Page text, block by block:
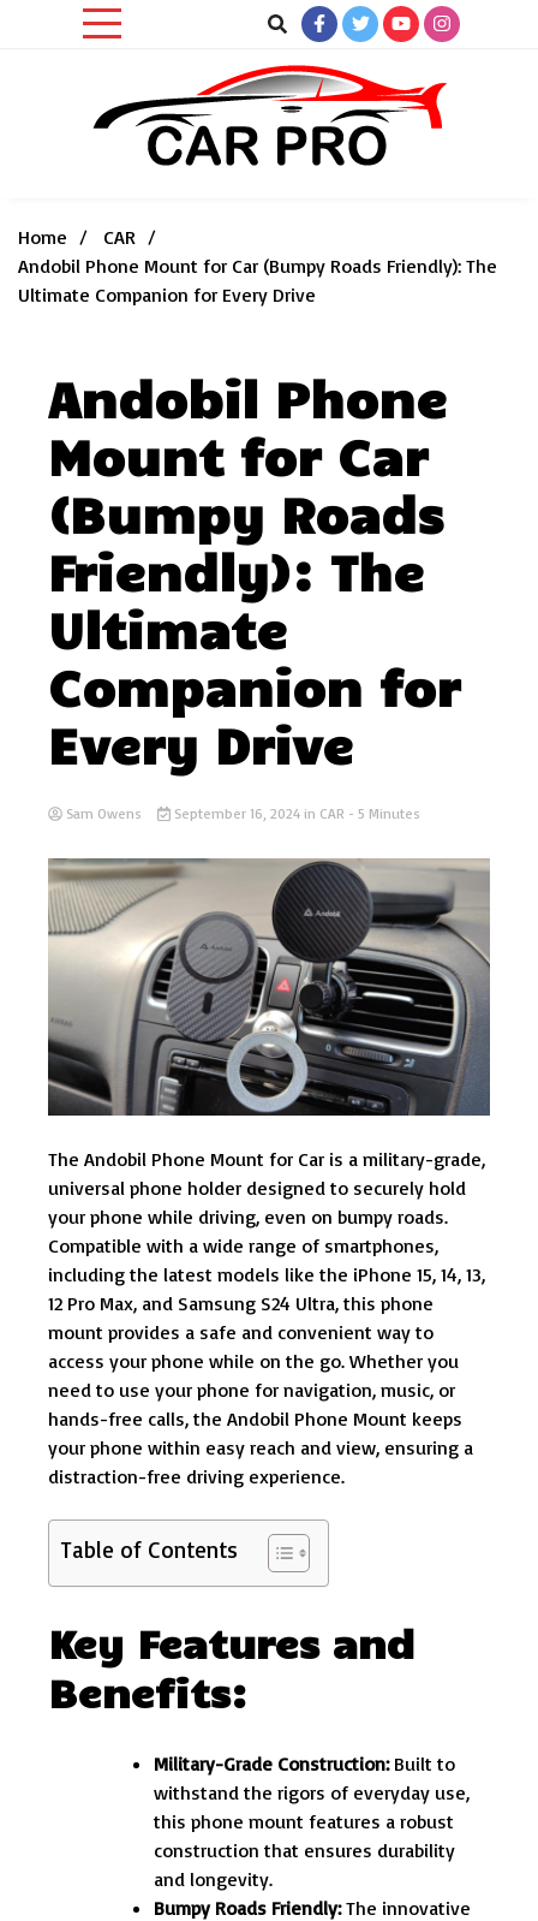
Home
CAR
Andobil Phone Mount for Car (Bumpy Roads Friendly): The
Ultimate Companion for Every Drive
Andobil Phone
Mount for Car
(Bumpy Roads
Friendly): The
Ultimate
Companion for
Every Drive
Sam Owens September 16, 2024 in CAR - 5 Minutes
The Andobil Phone Mount for Car is a military-grade,
universal phone holder designed to securely hold
your phone while driving, even on bumpy roads.
Compatible with a wide range of smartphones,
including the latest models like the iPhone 15, 14, 13,
12 Pro Max, and Samsung S24 Ultra, this phone
mount provides a safe and convenient way to
access your phone while on the go. Whether you
need to use your phone for navigation, music, or
hands-free calls, the Andobil Phone Mount keeps
your phone within easy reach and view, ensuring a
distraction-free driving experience.
Table of Contents
Key Features and
Benefits:
Military-Grade Construction:Built to
withstand the rigors of everyday use,
this phone mount features a robust
construction that ensures durability
and longevity.
Bumpy Roads Friendly:The innovative